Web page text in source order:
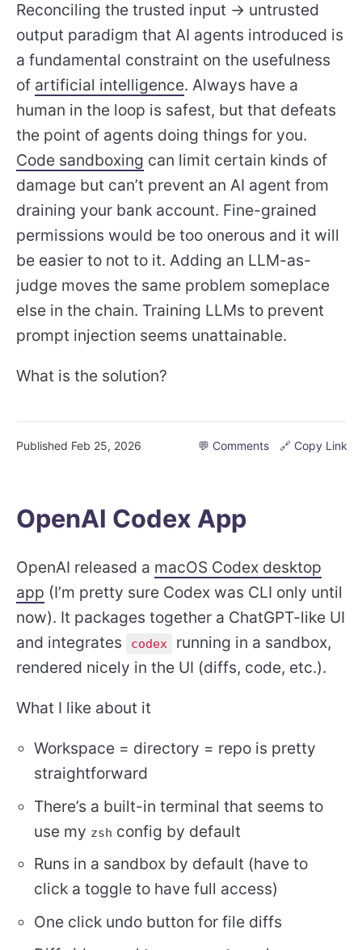
Reconciling the trusted input -> untrusted
output paradigm that AI agents introduced is
a fundamental constraint on the usefulness
of artificial intelligence. Always have a
human in the loop is safest, but that defeats
the point of agents doing things for you.
Code sandboxing can limit certain kinds of
damage but can’t prevent an AI agent from
draining your bank account. Fine-grained
permissions would be too onerous and it will
be easier to not to it. Adding an LLM-as-
judge moves the same problem someplace
else in the chain. Training LLMs to prevent
prompt injection seems unattainable.
What is the solution?
Published Feb 25, 2026 💬 Comments 🔗 Copy Link
OpenAI Codex App
OpenAI released a macOS Codex desktop
app (I’m pretty sure Codex was CLI only until
now). It packages together a ChatGPT-like UI
and integrates
codex
running in a sandbox,
rendered nicely in the UI (diffs, code, etc.).
What I like about it
Workspace = directory = repo is pretty
straightforward
There’s a built-in terminal that seems to
use my zsh config by default
Runs in a sandbox by default (have to
click a toggle to have full access)
One click undo button for file diffs